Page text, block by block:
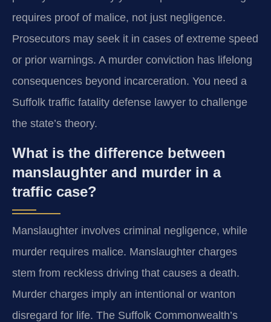
requires proof of malice, not just negligence.
Prosecutors may seek it in cases of extreme speed
or prior warnings. A murder conviction has lifelong
consequences beyond incarceration. You need a
Suffolk traffic fatality defense lawyer to challenge
the state’s theory.
What is the difference between
manslaughter and murder in a
traffic case?
Manslaughter involves criminal negligence, while
murder requires malice. Manslaughter charges
stem from reckless driving that causes a death.
Murder charges imply an intentional or wanton
disregard for life. The Suffolk Commonwealth’s